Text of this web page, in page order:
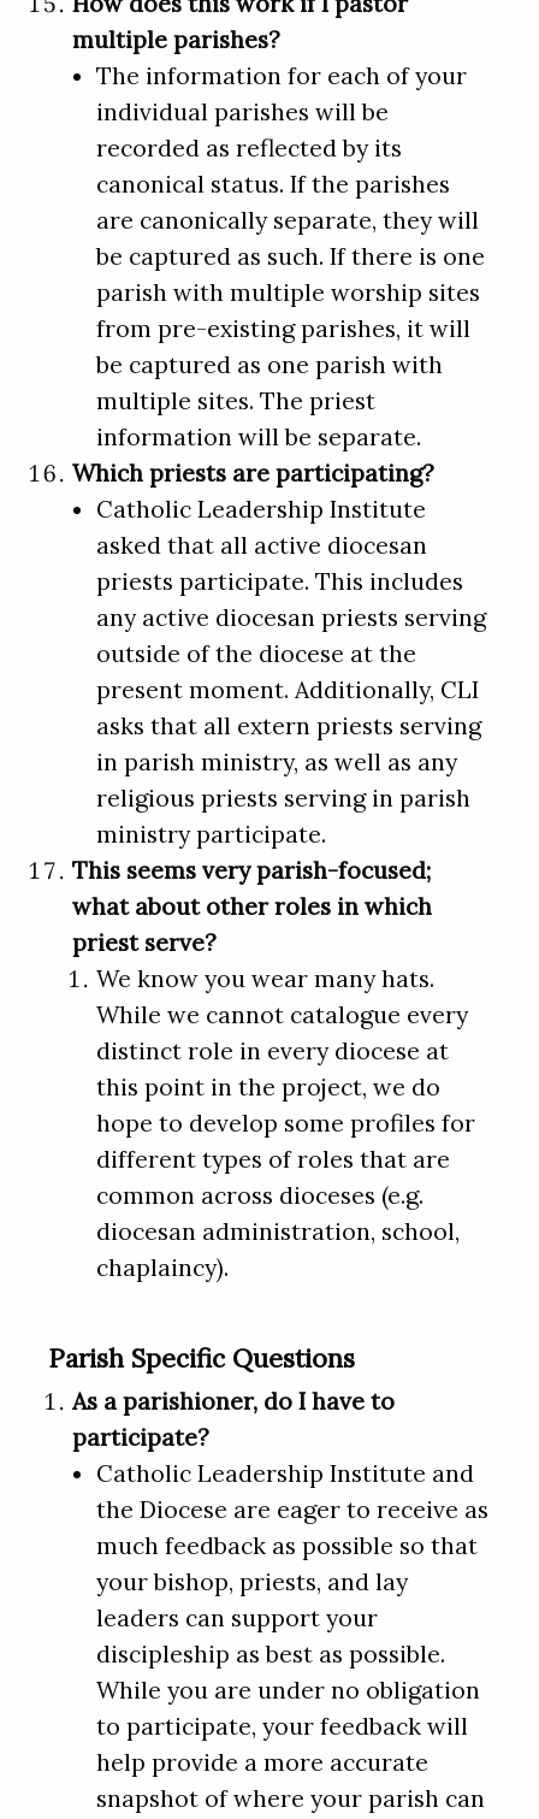
multiple parishes?
The information for each of your
individual parishes will be
recorded as reflected by its
canonical status. If the parishes
are canonically separate, they will
be captured as such. If there is one
parish with multiple worship sites
from pre-existing parishes, it will
be captured as one parish with
multiple sites. The priest
information will be separate.
Which priests are participating?
Catholic Leadership Institute
asked that all active diocesan
priests participate. This includes
any active diocesan priests serving
outside of the diocese at the
present moment. Additionally, CLI
asks that all extern priests serving
in parish ministry, as well as any
religious priests serving in parish
ministry participate.
This seems very parish-focused;
what about other roles in which
priest serve?
We know you wear many hats.
While we cannot catalogue every
distinct role in every diocese at
this point in the project, we do
hope to develop some profiles for
different types of roles that are
common across dioceses (e.g.
diocesan administration, school,
chaplaincy).
Parish Specific Questions
As a parishioner, do I have to
participate?
Catholic Leadership Institute and
the Diocese are eager to receive as
much feedback as possible so that
your bishop, priests, and lay
leaders can support your
discipleship as best as possible.
While you are under no obligation
to participate, your feedback will
help provide a more accurate
snapshot of where your parish can